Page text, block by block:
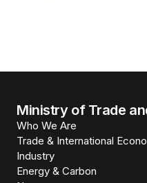
Ministry of Trade
Who We Are
Trade & International
Industry
Energy & Carbon